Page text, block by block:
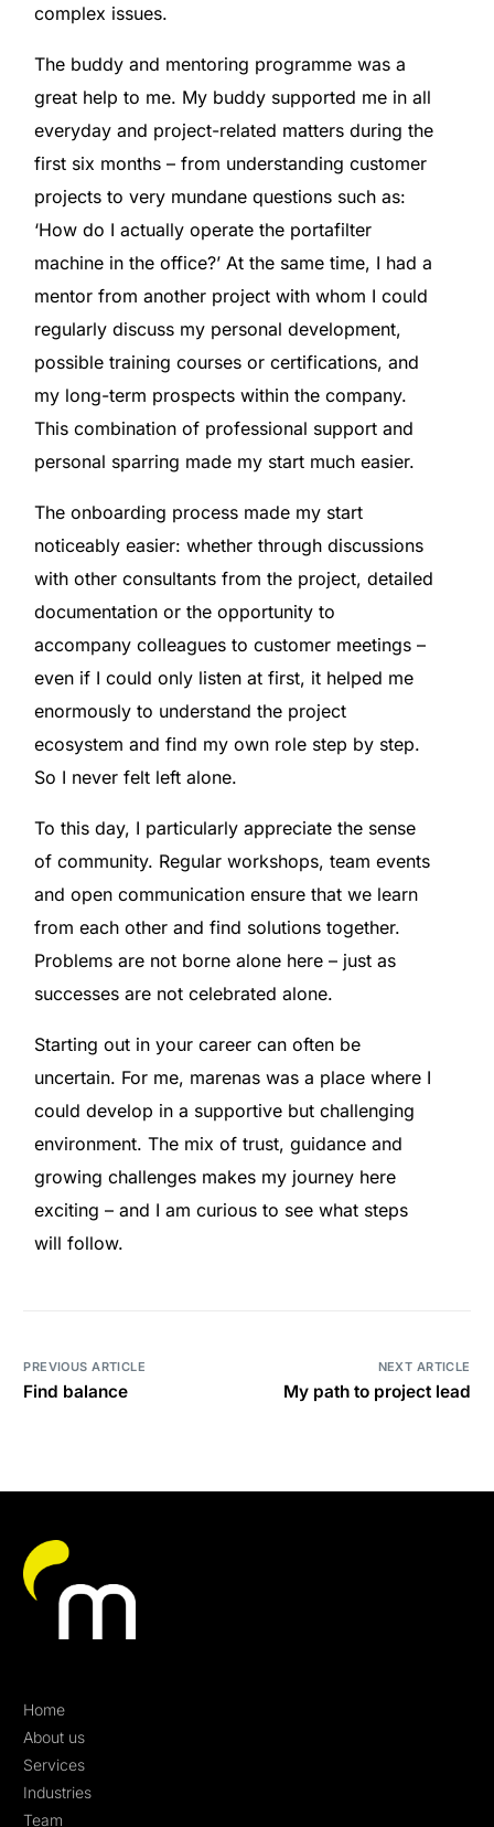
complex issues.
The buddy and mentoring programme was a
great help to me. My buddy supported me in all
everyday and project-related matters during the
first six months – from understanding customer
projects to very mundane questions such as:
‘How do I actually operate the portafilter
machine in the office?’ At the same time, I had a
mentor from another project with whom I could
regularly discuss my personal development,
possible training courses or certifications, and
my long-term prospects within the company.
This combination of professional support and
personal sparring made my start much easier.
The onboarding process made my start
noticeably easier: whether through discussions
with other consultants from the project, detailed
documentation or the opportunity to
accompany colleagues to customer meetings –
even if I could only listen at first, it helped me
enormously to understand the project
ecosystem and find my own role step by step.
So I never felt left alone.
To this day, I particularly appreciate the sense
of community. Regular workshops, team events
and open communication ensure that we learn
from each other and find solutions together.
Problems are not borne alone here – just as
successes are not celebrated alone.
Starting out in your career can often be
uncertain. For me, marenas was a place where I
could develop in a supportive but challenging
environment. The mix of trust, guidance and
growing challenges makes my journey here
exciting – and I am curious to see what steps
will follow.
PREVIOUS ARTICLE
Find balance
NEXT ARTICLE
My path to project lead
Home
About us
Services
Industries
Team